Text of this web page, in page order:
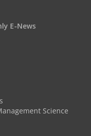
E-News
Science